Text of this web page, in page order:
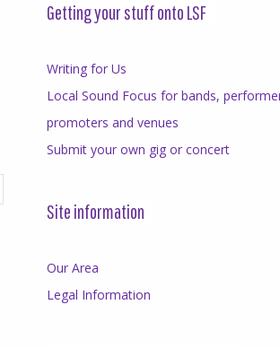
Getting your stuff onto LSF
Writing for Us
Local Sound Focus for bands,
promoters and venues
Submit your own gig or concert
Site information
Our Area
Legal Information